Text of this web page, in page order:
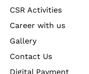
CSR Activities
Career with us
Gallery
Contact Us
Digital Payment